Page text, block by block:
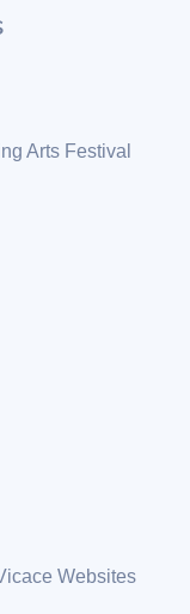
Arts Festival
Websites